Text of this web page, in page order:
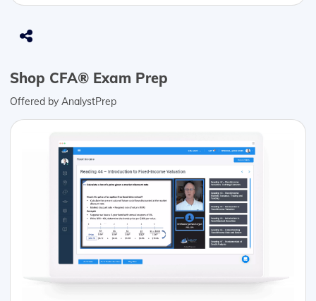
Shop CFA® Exam Prep
Offered by AnalystPrep